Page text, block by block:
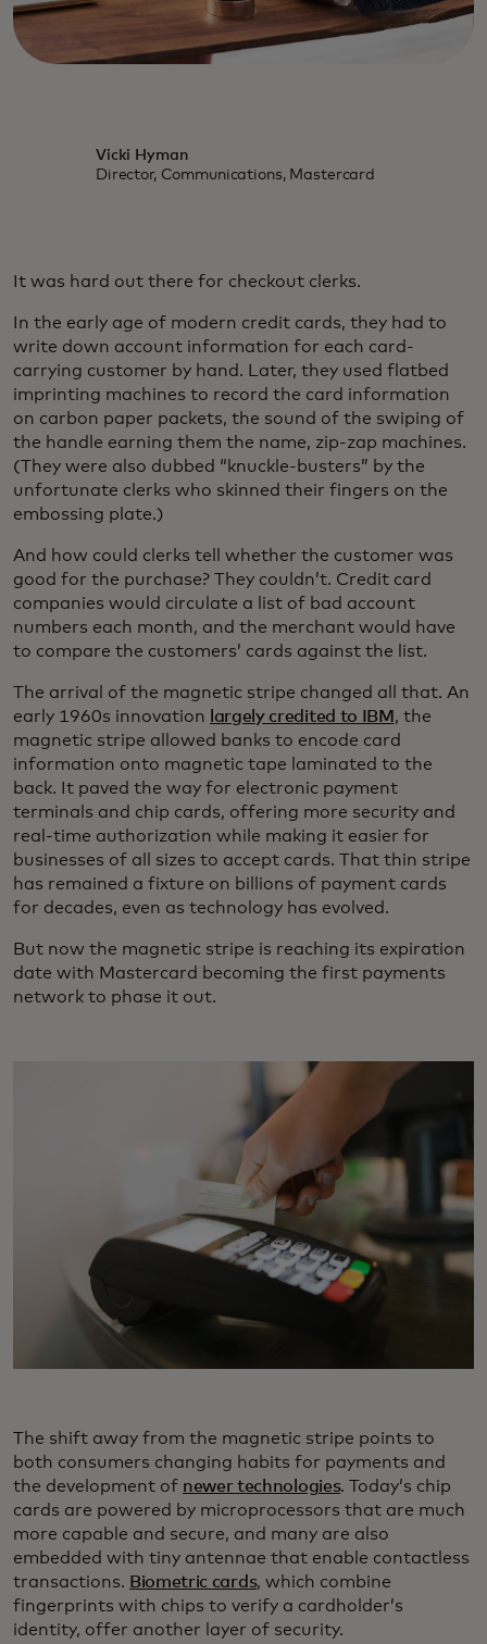
Vicki Hyman
Director, Communications, Mastercard
It was hard out there for checkout clerks.
In the early age of modern credit cards, they had to
write down account information for each card-
carrying customer by hand. Later, they used flatbed
imprinting machines to record the card information
on carbon paper packets, the sound of the swiping of
the handle earning them the name, zip-zap machines.
(They were also dubbed “knuckle-busters” by the
unfortunate clerks who skinned their fingers on the
embossing plate.)
And how could clerks tell whether the customer was
good for the purchase? They couldn’t. Credit card
companies would circulate a list of bad account
numbers each month, and the merchant would have
to compare the customers’ cards against the list.
The arrival of the magnetic stripe changed all that. An
early 1960s innovation
largely credited to IBM , the
magnetic stripe allowed banks to encode card
information onto magnetic tape laminated to the
back. It paved the way for electronic payment
terminals and chip cards, offering more security and
real-time authorization while making it easier for
businesses of all sizes to accept cards. That thin stripe
has remained a fixture on billions of payment cards
for decades, even as technology has evolved.
But now the magnetic stripe is reaching its expiration
date with Mastercard becoming the first payments
network to phase it out.
The shift away from the magnetic stripe points to
both consumers changing habits for payments and
the development of newer technologies. Today’s chip
cards are powered by microprocessors that are much
more capable and secure, and many are also
embedded with tiny antennae that enable contactless
transactions. Biometric cards, which combine
fingerprints with chips to verify a cardholder’s
identity, offer another layer of security.